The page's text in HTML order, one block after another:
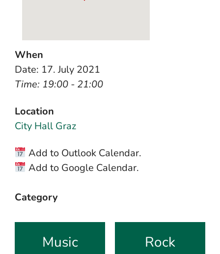
When
Date: 17. July 2021
Time: 19:00 - 21:00
Location
City Hall Graz
Add to Outlook Calendar.
Add to Google Calendar.
Category
Music Rock